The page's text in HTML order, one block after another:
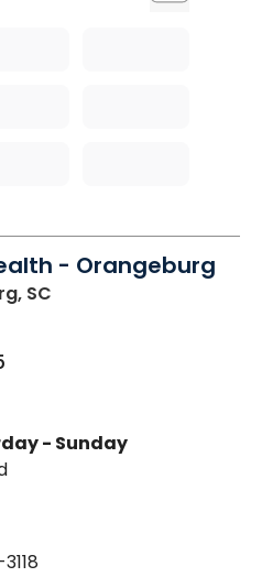
- Orangeburg
SC
- Sunday